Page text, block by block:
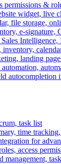
permissions &
widget, live
file storage,
e-signature,
inventory,
landing
autocompletion
task list
time
for
access
management,